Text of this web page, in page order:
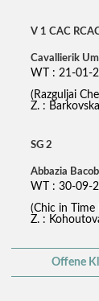
V 1 CAC
Cavallierik
WT : 21-01-
(Razguljai
Z. :
SG 2
Abbazia
WT : 30-09-
(Chic in
Z. :
Offene